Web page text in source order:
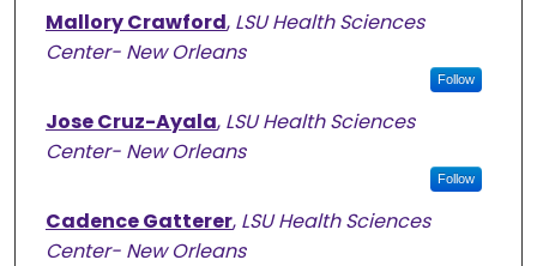
Mallory Crawford, LSU Health Sciences
Center- New Orleans
Follow
Jose Cruz-Ayala, LSU Health Sciences
Center- New Orleans
Follow
Cadence Gatterer, LSU Health Sciences
Center- New Orleans